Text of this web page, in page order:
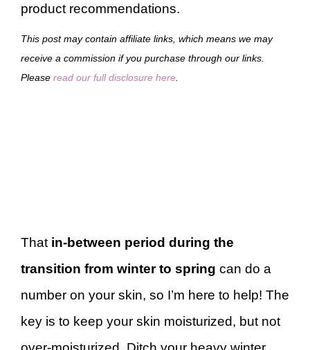
product recommendations.
This post may contain affiliate links, which means we may
receive a commission if you purchase through our links.
Please read our full disclosure here
That in-between period during the
transition from winter to spring can do a
number on your skin, so I’m here to help! The
key is to keep your skin moisturized, but not